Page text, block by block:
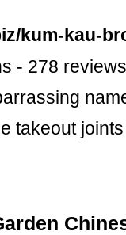
kum-kau-
- 278
takeout